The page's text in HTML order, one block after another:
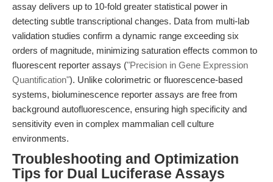
assay delivers up to 10-fold greater statistical power in
detecting subtle transcriptional changes. Data from multi-lab
validation studies confirm a dynamic range exceeding six
orders of magnitude, minimizing saturation effects common to
fluorescent reporter assays ("Precision in Gene Expression
Quantification"). Unlike colorimetric or fluorescence-based
systems, bioluminescence reporter assays are free from
background autofluorescence, ensuring high specificity and
sensitivity even in complex mammalian cell culture
environments.
Troubleshooting and Optimization
Tips for Dual Luciferase Assays